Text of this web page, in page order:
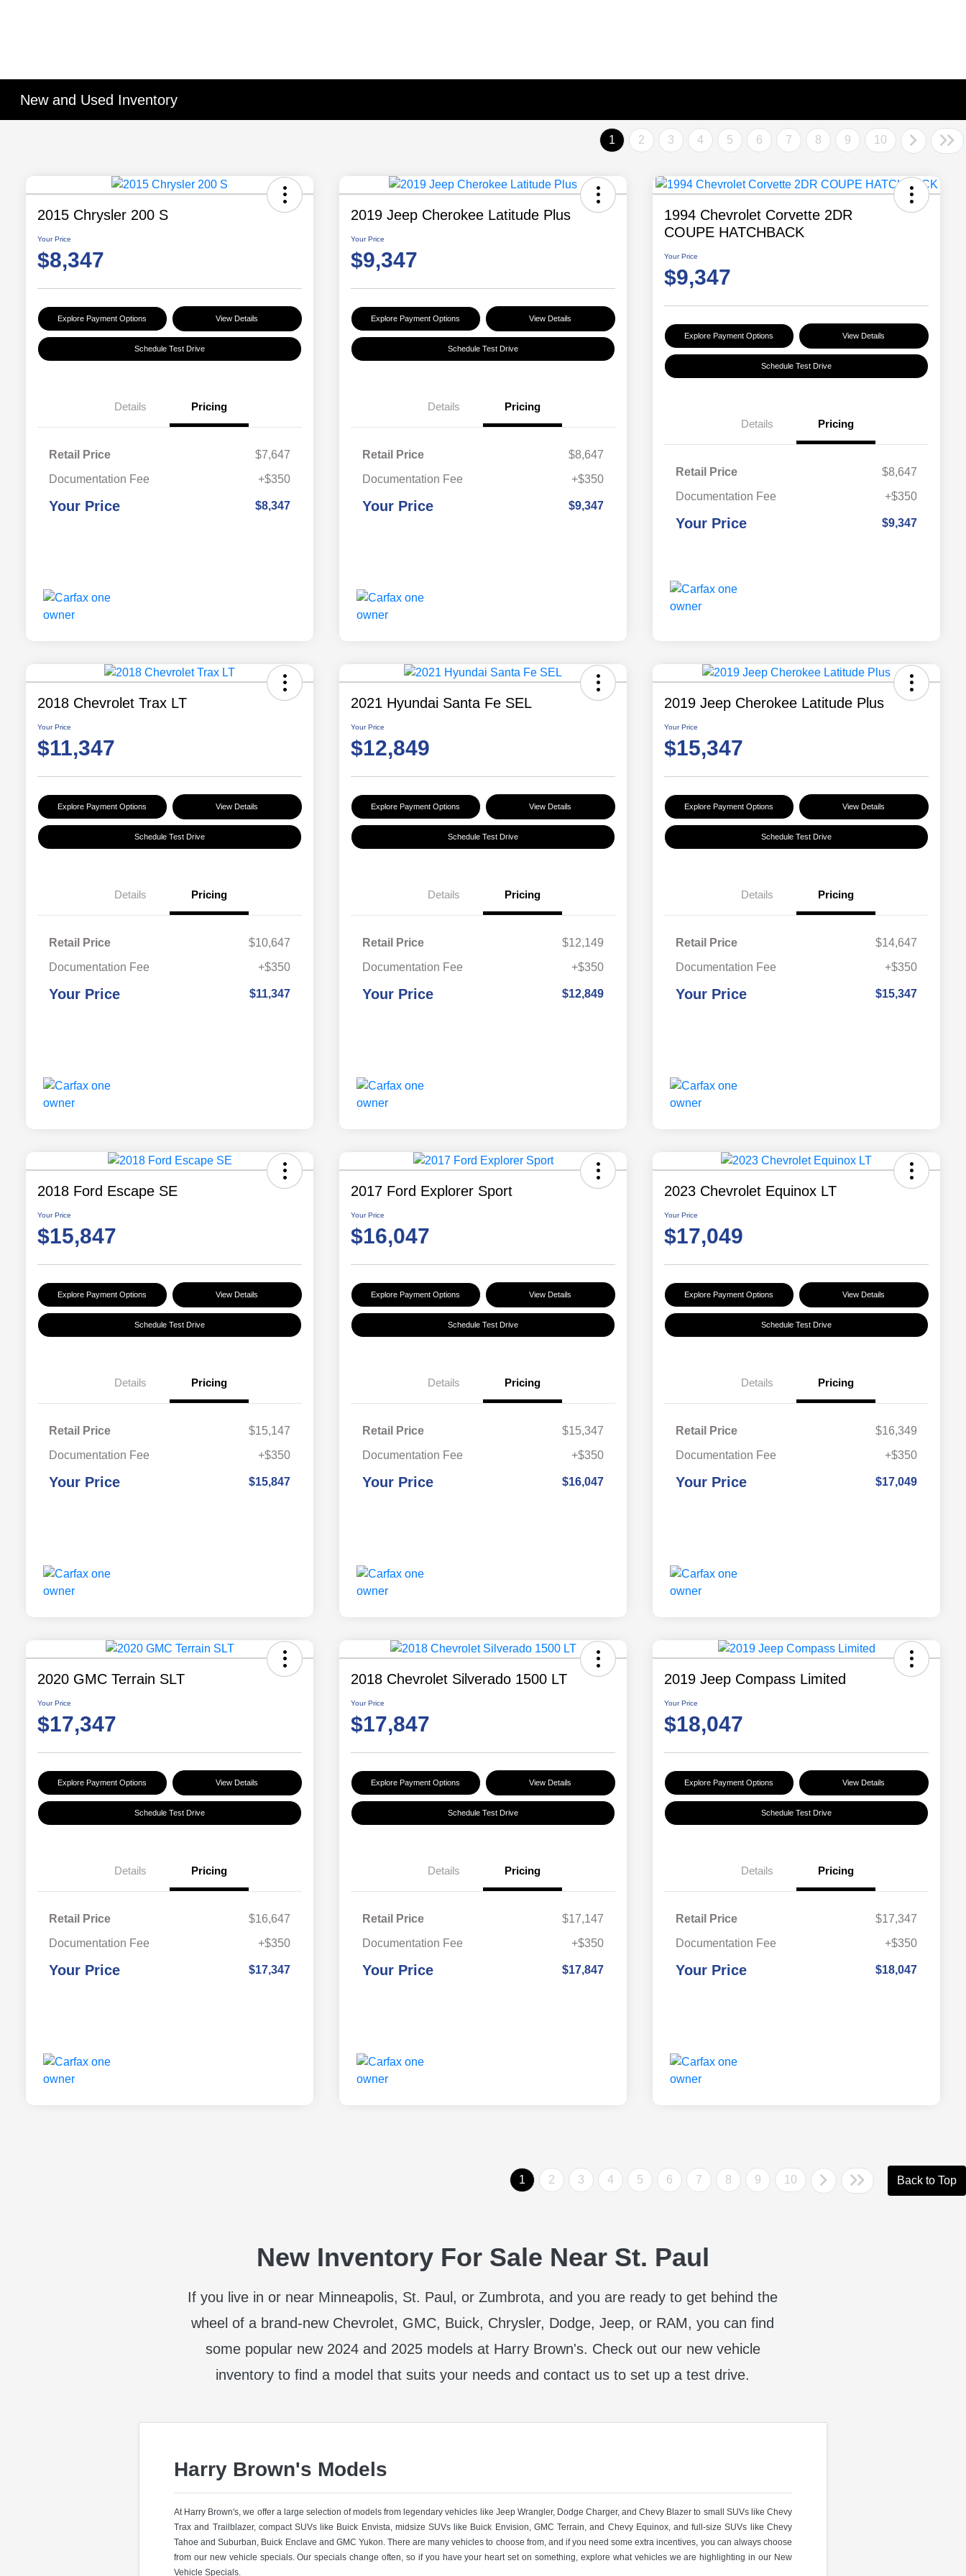
New and Used Inventory
1 2 3 4 5 6 7 8 9 10
2015 Chrysler 200 S
Your Price
$8,347
Explore Payment Options View Details
Schedule Test Drive
Details Pricing
Retail Price
$7,647
Documentation Fee
+$350
Your Price $8,347
2019 Jeep Cherokee Latitude Plus
Your Price
$9,347
Explore Payment Options View Details
Schedule Test Drive
Details Pricing
Retail Price
$8,647
Documentation Fee
+$350
Your Price $9,347
1994 Chevrolet Corvette 2DR
COUPE HATCHBACK
Your Price
$9,347
Explore Payment Options View Details
Schedule Test Drive
Details Pricing
Retail Price
$8,647
Documentation Fee
+$350
Your Price $9,347
2018 Chevrolet Trax LT
Your Price
$11,347
Explore Payment Options View Details
Schedule Test Drive
Details Pricing
Retail Price
$10,647
Documentation Fee
+$350
Your Price $11,347
2021 Hyundai Santa Fe SEL
Your Price
$12,849
Explore Payment Options View Details
Schedule Test Drive
Details Pricing
Retail Price
$12,149
Documentation Fee
+$350
Your Price $12,849
2019 Jeep Cherokee Latitude Plus
Your Price
$15,347
Explore Payment Options View Details
Schedule Test Drive
Details Pricing
Retail Price
$14,647
Documentation Fee
+$350
Your Price $15,347
2018 Ford Escape SE
Your Price
$15,847
Explore Payment Options View Details
Schedule Test Drive
Details Pricing
Retail Price
$15,147
Documentation Fee
+$350
Your Price $15,847
2017 Ford Explorer Sport
Your Price
$16,047
Explore Payment Options View Details
Schedule Test Drive
Details Pricing
Retail Price
$15,347
Documentation Fee
+$350
Your Price $16,047
2023 Chevrolet Equinox LT
Your Price
$17,049
Explore Payment Options View Details
Schedule Test Drive
Details Pricing
Retail Price
$16,349
Documentation Fee
+$350
Your Price $17,049
2020 GMC Terrain SLT
Your Price
$17,347
Explore Payment Options View Details
Schedule Test Drive
Details Pricing
Retail Price
$16,647
Documentation Fee
+$350
Your Price $17,347
2018 Chevrolet Silverado 1500 LT
Your Price
$17,847
Explore Payment Options View Details
Schedule Test Drive
Details Pricing
Retail Price
$17,147
Documentation Fee
+$350
Your Price $17,847
2019 Jeep Compass Limited
Your Price
$18,047
Explore Payment Options View Details
Schedule Test Drive
Details Pricing
Retail Price
$17,347
Documentation Fee
+$350
Your Price $18,047
1 2 3 4 5 6 7 8 9 10 Back to Top
New Inventory For Sale Near St. Paul
If you live in or near Minneapolis, St. Paul, or Zumbrota, and you are ready to get behind the
wheel of a brand-new Chevrolet, GMC, Buick, Chrysler, Dodge, Jeep, or RAM, you can find
some popular new 2024 and 2025 models at Harry Brown's. Check out our new vehicle
inventory to find a model that suits your needs and contact us to set up a test drive.
Harry Brown's Models
At Harry Brown's, we offer a large selection of models from legendary vehicles like Jeep Wrangler, Dodge Charger, and Chevy Blazer to small SUVs like Chevy
Trax and Trailblazer, compact SUVs like Buick Envista, midsize SUVs like Buick Envision, GMC Terrain, and Chevy Equinox, and full-size SUVs like Chevy
Tahoe and Suburban, Buick Enclave and GMC Yukon. There are many vehicles to choose from, and if you need some extra incentives, you can always choose
from our new vehicle specials. Our specials change often, so if you have your heart set on something, explore what vehicles we are highlighting in our New
Vehicle Specials.